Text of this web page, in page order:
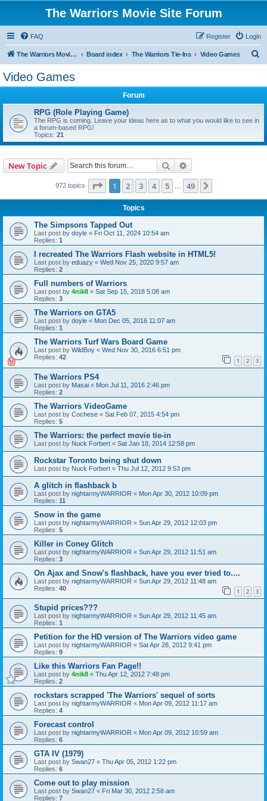
The Warriors Movie Site Forum
FAQ Login
Register
The Warriors Movie Site Board index The Warriors Tie-Ins Video Games
Video Games
Forum
RPG (Role Playing Game)
The RPG is coming. Leave your ideas here as to what you would like to see in
a forum-based RPG!
Topics: 21
New Topic Search
972 topics Page 1of 49
1 2 3 4 5 49
Topics
The Simpsons Tapped Out
Last post by doyle « Fri Oct 11, 2024 10:54 am
Replies: 1
I recreated The Warriors Flash website in HTML5!
Last post by eduazy « Wed Nov 25, 2020 9:57 am
Replies: 2
Full numbers of Warriors
Last post by 4nik8 « Sat Sep 15, 2018 5:08 am
Replies: 3
The Warriors on GTA5
Last post by doyle « Mon Dec 05, 2016 11:07 am
Replies: 1
The Warriors Turf Wars Board Game
Last post by WildBoy « Wed Nov 30, 2016 6:51 pm
Replies: 42 1 2 3
The Warriors PS4
Last post by Masai « Mon Jul 11, 2016 2:46 pm
Replies: 2
The Warriors VideoGame
Last post by Cochese « Sat Feb 07, 2015 4:54 pm
Replies: 5
The Warriors: the perfect movie tie-in
Last post by Nuck Forbert « Sat Jan 18, 2014 12:58 pm
Rockstar Toronto being shut down
Last post by Nuck Forbert « Thu Jul 12, 2012 9:53 pm
A glitch in flashback b
Last post by nightarmyWARRIOR « Mon Apr 30, 2012 10:09 pm
Replies: 11
Snow in the game
Last post by nightarmyWARRIOR « Sun Apr 29, 2012 12:03 pm
Replies: 5
Killer in Coney Glitch
Last post by nightarmyWARRIOR « Sun Apr 29, 2012 11:51 am
Replies: 3
On Ajax and Snow's flashback, have you ever tried to....
Last post by nightarmyWARRIOR « Sun Apr 29, 2012 11:48 am
Replies: 40 1 2 3
Stupid prices???
Last post by nightarmyWARRIOR « Sun Apr 29, 2012 11:45 am
Replies: 1
Petition for the HD version of The Warriors video game
Last post by nightarmyWARRIOR « Sat Apr 28, 2012 9:41 pm
Replies: 9
Like this Warriors Fan Page!!
Last post by 4nik8 « Thu Apr 12, 2012 7:48 pm
Replies: 2
rockstars scrapped 'The Warriors' sequel of sorts
Last post by nightarmyWARRIOR « Mon Apr 09, 2012 11:17 am
Replies: 4
Forecast control
Last post by nightarmyWARRIOR « Mon Apr 09, 2012 10:59 am
Replies: 6
GTA IV (1979)
Last post by Swan27 « Thu Apr 05, 2012 1:22 pm
Replies: 6
Come out to play mission
Last post by Swan27 « Fri Mar 30, 2012 2:58 am
Replies: 7